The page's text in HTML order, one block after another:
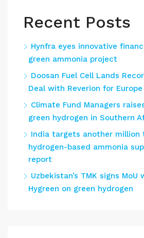
Recent Posts
Hynfra eyes innovative
green ammonia project
Doosan Fuel Cell Lands
Deal with Reverion for Europe
Climate Fund Managers
green hydrogen in Southern
India targets another million
hydrogen-based ammonia
report
Uzbekistan’s TMK signs MoU
Hygreen on green hydrogen